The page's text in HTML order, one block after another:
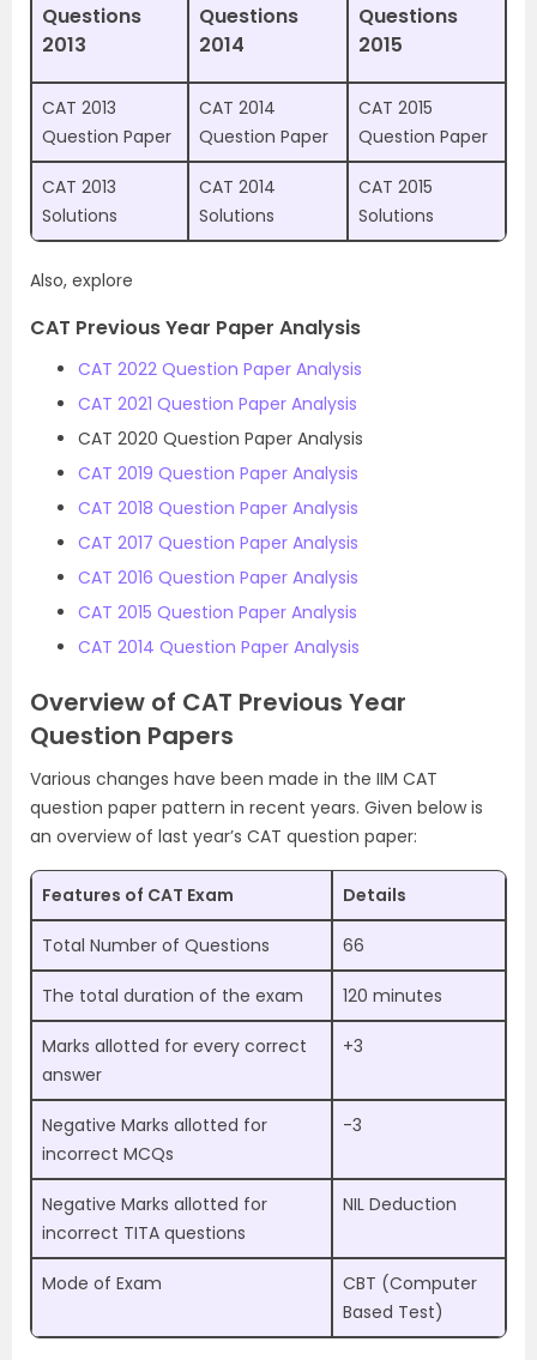
Questions
2013
Questions
2014
Questions
2015
CAT 2013
Question Paper
CAT 2014
Question Paper
CAT 2015
Question Paper
CAT 2013
Solutions
CAT 2014
Solutions
CAT 2015
Solutions
Also, explore
CAT Previous Year Paper Analysis
CAT 2022 Question Paper Analysis
CAT 2021 Question Paper Analysis
CAT 2020 Question Paper Analysis
CAT 2019 Question Paper Analysis
CAT 2018 Question Paper Analysis
CAT 2017 Question Paper Analysis
CAT 2016 Question Paper Analysis
CAT 2015 Question Paper Analysis
CAT 2014 Question Paper Analysis
Overview of CAT Previous Year
Question Papers
Various changes have been made in the IIM CAT
question paper pattern in recent years. Given below is
an overview of last year’s CAT question paper:
Features of CAT Exam Details
Total Number of Questions 66
The total duration of the exam 120 minutes
Marks allotted for every correct
answer
+3
Negative Marks allotted for
incorrect MCQs
-3
Negative Marks allotted for
incorrect TITA questions
NIL Deduction
Mode of Exam
CBT (Computer
Based Test)